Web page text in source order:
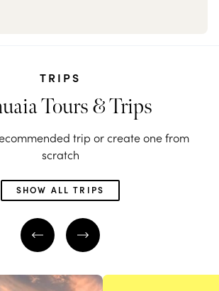
TRIPS
Tours & Trips
trip or create one from
scratch
SHOW ALL TRIPS